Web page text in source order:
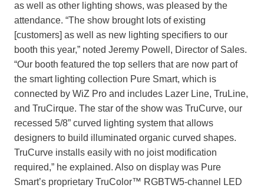
as well as other lighting shows, was pleased by the
attendance. “The show brought lots of existing
[customers] as well as new lighting specifiers to our
booth this year,” noted Jeremy Powell, Director of Sales.
“Our booth featured the top sellers that are now part of
the smart lighting collection Pure Smart, which is
connected by WiZ Pro and includes Lazer Line, TruLine,
and TruCirque. The star of the show was TruCurve, our
recessed 5/8” curved lighting system that allows
designers to build illuminated organic curved shapes.
TruCurve installs easily with no joist modification
required,” he explained. Also on display was Pure
Smart’s proprietary TruColor™ RGBTW5-channel LED